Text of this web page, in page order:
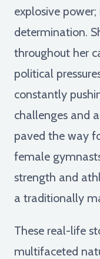
explosive
determination.
throughout her
political
constantly
challenges and
paved the way
female
strength and
a traditionally
These real-life
multifaceted